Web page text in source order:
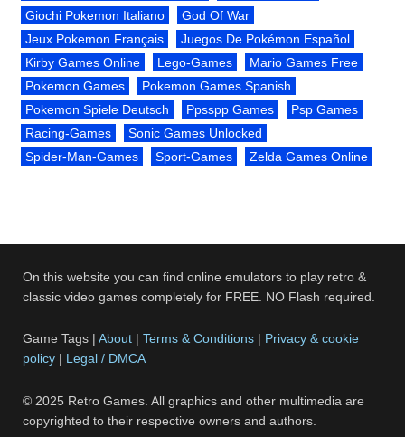
Giochi Pokemon Italiano
God Of War
Jeux Pokemon Français
Juegos De Pokémon Español
Kirby Games Online
Lego-Games
Mario Games Free
Pokemon Games
Pokemon Games Spanish
Pokemon Spiele Deutsch
Ppsspp Games
Psp Games
Racing-Games
Sonic Games Unlocked
Spider-Man-Games
Sport-Games Zelda Games Online
On this website you can find online emulators to play retro &
classic video games completely for FREE. NO Flash required.
Game Tags |About |Terms & Conditions | Privacy & cookie
policy | Legal / DMCA
© 2025 Retro Games. All graphics and other multimedia are
copyrighted to their respective owners and authors.